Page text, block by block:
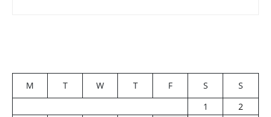
M T W T F S
S
1
2